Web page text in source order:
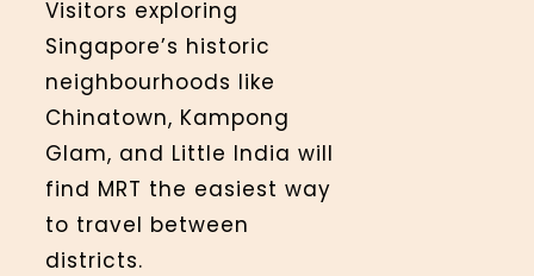
Visitors exploring
Singapore’s historic
neighbourhoods like
Chinatown, Kampong
Glam, and Little India will
find MRT the easiest way
to travel between
districts.